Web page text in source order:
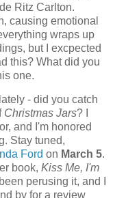
Ritz Carlton.
causing emotional
wraps up
but I excpected
this? What did you
one.
- did you catch
Christmas Jars? I
and I'm honored
Stay tuned,
Ford on March 5.
book, Kiss Me, I'm
perusing it, and I
by for a review